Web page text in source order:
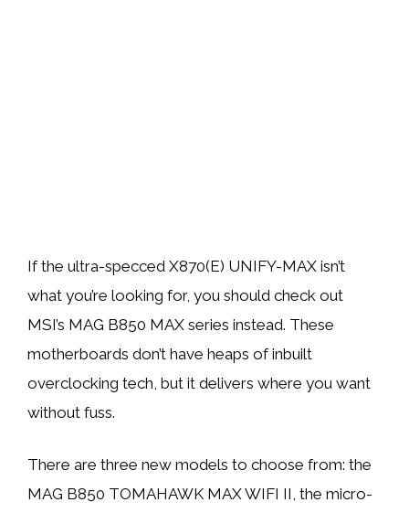
If the ultra-specced X870(E) UNIFY-MAX isn’t
what you’re looking for, you should check out
MSI’s MAG B850 MAX series instead. These
motherboards don’t have heaps of inbuilt
overclocking tech, but it delivers where you want
without fuss.
There are three new models to choose from: the
MAG B850 TOMAHAWK MAX WIFI II, the micro-